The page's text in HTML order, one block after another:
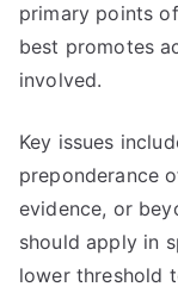
primary points
best promotes
involved.
Key issues
preponderance
evidence, or
should apply in
lower threshold